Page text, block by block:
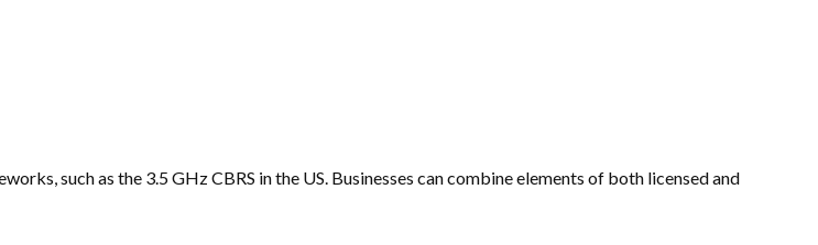
such as the 3.5 GHz CBRS in the US. Businesses can combine elements of both licensed and